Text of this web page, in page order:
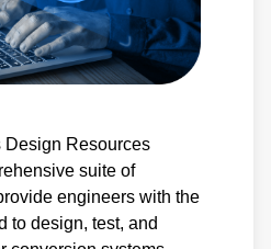
Resources
suite of
engineers with the
to design, test, and